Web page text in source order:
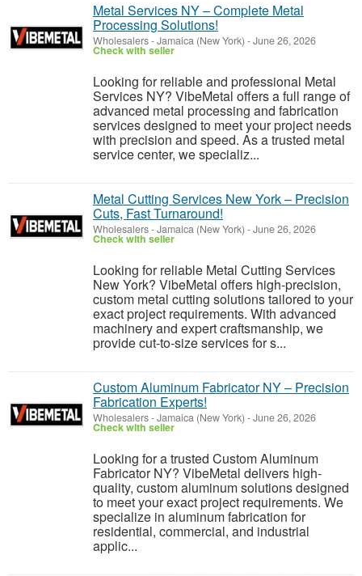
Metal Services NY – Complete Metal
Processing Solutions!
Wholesalers-Jamaica (New York) -June 26, 2026
Check with seller
Looking for reliable and professional Metal
Services NY? VibeMetal offers a full range of
advanced metal processing and fabrication
services designed to meet your project needs
with precision and speed. As a trusted metal
service center, we specializ...
Metal Cutting Services New York – Precision
Cuts, Fast Turnaround!
Wholesalers-Jamaica (New York) -June 26, 2026
Check with seller
Looking for reliable Metal Cutting Services
New York? VibeMetal offers high-precision,
custom metal cutting solutions tailored to your
exact project requirements. With advanced
machinery and expert craftsmanship, we
provide cut-to-size services for s...
Custom Aluminum Fabricator NY – Precision
Fabrication Experts!
Wholesalers-Jamaica (New York) -June 26, 2026
Check with seller
Looking for a trusted Custom Aluminum
Fabricator NY? VibeMetal delivers high-
quality, custom aluminum solutions designed
to meet your exact project requirements. We
specialize in aluminum fabrication for
residential, commercial, and industrial
applic...